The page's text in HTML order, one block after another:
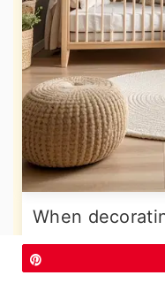
When
space which
light look to